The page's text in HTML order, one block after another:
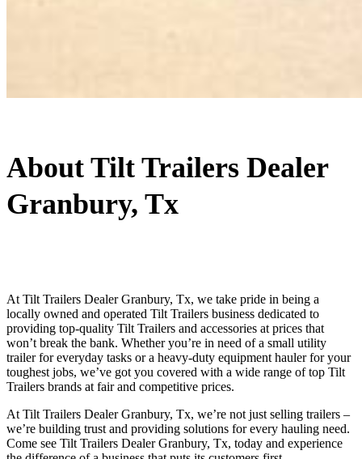
About Tilt Trailers Dealer
Granbury, Tx
At Tilt Trailers Dealer Granbury, Tx, we take pride in being a
locally owned and operated Tilt Trailers business dedicated to
providing top-quality Tilt Trailers and accessories at prices that
won’t break the bank. Whether you’re in need of a small utility
trailer for everyday tasks or a heavy-duty equipment hauler for your
toughest jobs, we’ve got you covered with a wide range of top Tilt
Trailers brands at fair and competitive prices.
At Tilt Trailers Dealer Granbury, Tx, we’re not just selling trailers –
we’re building trust and providing solutions for every hauling need.
Come see Tilt Trailers Dealer Granbury, Tx, today and experience